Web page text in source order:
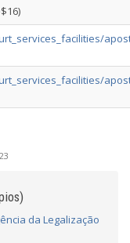
da Legalização